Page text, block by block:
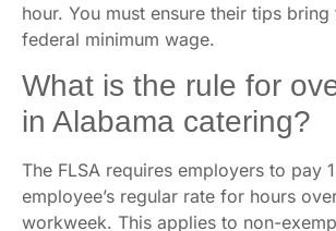
hour. You must ensure their tips
federal minimum wage.
What is the rule for
in Alabama catering?
The FLSA requires employers to pay
employee’s regular rate for hours
workweek. This applies to non-